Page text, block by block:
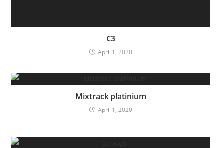
C3
April 1, 2020
Mixtrack platinium
April 1, 2020